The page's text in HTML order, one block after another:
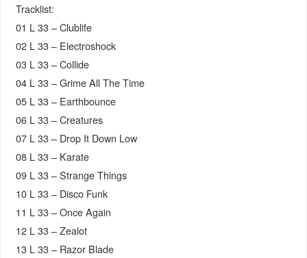
Tracklist:
01 L 33 – Clublife
02 L 33 – Electroshock
03 L 33 – Collide
04 L 33 – Grime All The Time
05 L 33 – Earthbounce
06 L 33 – Creatures
07 L 33 – Drop It Down Low
08 L 33 – Karate
09 L 33 – Strange Things
10 L 33 – Disco Funk
11 L 33 – Once Again
12 L 33 – Zealot
13 L 33 – Razor Blade